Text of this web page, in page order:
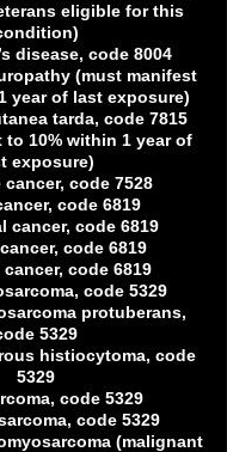
eligible for this
disease, code 8004
(must manifest
year of last exposure)
tarda, code 7815
to 10% within 1 year of
exposure)
cancer, code 7528
code 6819
cancer, code 6819
code 6819
cancer, code 6819
code 5329
protuberans,
5329
histiocytoma, code
5329
code 5329
code 5329
(malignant